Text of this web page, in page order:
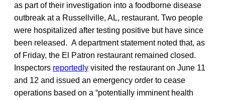
as part of their investigation into a foodborne disease
outbreak at a Russellville, AL, restaurant. Two people
were hospitalized after testing positive but have since
been released. A department statement noted that, as
of Friday, the El Patron restaurant remained closed.
Inspectors reportedly visited the restaurant on June 11
and 12 and issued an emergency order to cease
operations based on a “potentially imminent health